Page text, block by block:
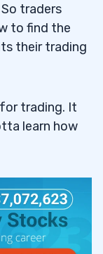
traders
to find the
their trading
trading. It
learn how